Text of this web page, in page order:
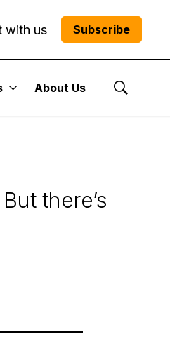
with us Subscribe
About Us
Show
Volatile
there’s